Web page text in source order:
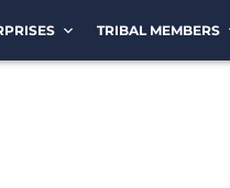
TRIBAL MEMBERS